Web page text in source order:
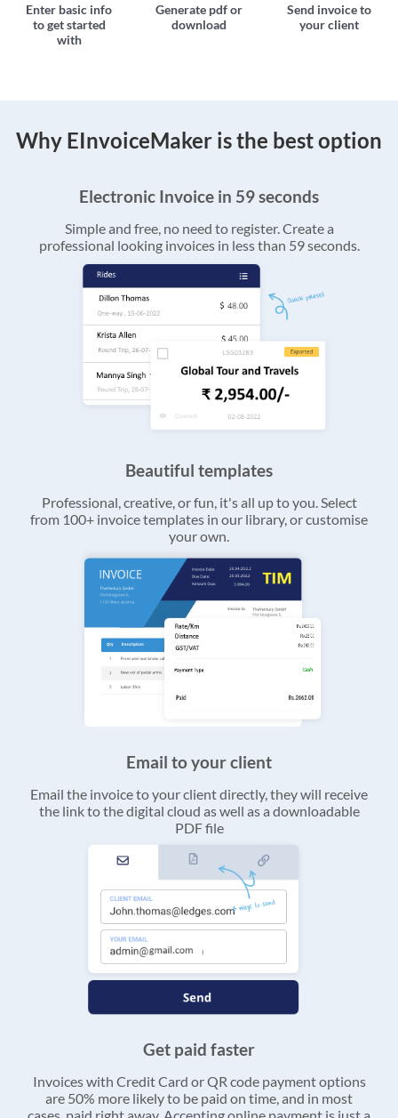
Enter basic info
to get started
with
Generate pdf or
download
Send invoice to
your client
Why EInvoiceMaker is the best option
Electronic Invoice in 59 seconds
Simple and free, no need to register. Create a
professional looking invoices in less than 59 seconds.
Beautiful templates
Professional, creative, or fun, it's all up to you. Select
from 100+ invoice templates in our library, or customise
your own.
Email to your client
Email the invoice to your client directly, they will receive
the link to the digital cloud as well as a downloadable
PDF file
Get paid faster
Invoices with Credit Card or QR code payment options
are 50% more likely to be paid on time, and in most